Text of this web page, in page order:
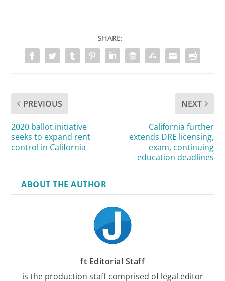
SHARE:
PREVIOUS
2020 ballot initiative
seeks to expand rent
control in California
NEXT
California further
extends DRE licensing,
exam, continuing
education deadlines
ABOUT THE AUTHOR
ft Editorial Staff
is the production staff comprised of legal editor